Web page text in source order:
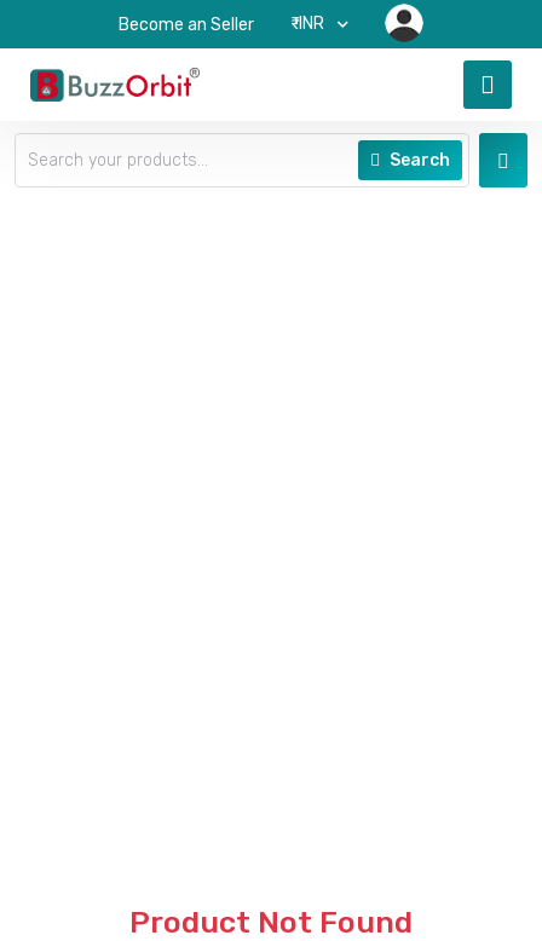
Become an Seller ₹-INR
Search
Product Not Found